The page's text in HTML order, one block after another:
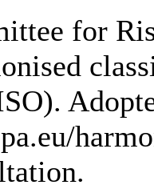
for